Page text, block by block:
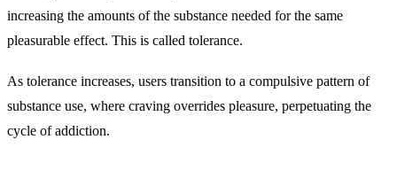
increasing the amounts of the substance needed for the same
pleasurable effect. This is called tolerance.
As tolerance increases, users transition to a compulsive pattern of
substance use, where craving overrides pleasure, perpetuating the
cycle of addiction.